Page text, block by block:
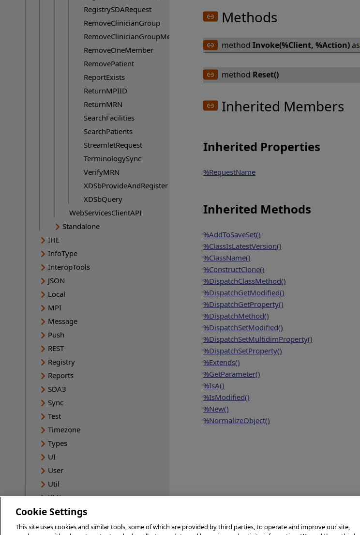
RegistrySDARequest
RemoveClinicianGroup
RemoveClinicianGroupMember
RemoveOneMember
RemovePatient
ReportExists
ReturnMPIID
ReturnMRN
SearchFacilities
SearchPatients
StreamletRequest
TerminologySync
VerifyMRN
XDSbProvideAndRegister
XDSbQuery
WebServicesClientAPI
Standalone
IHE
InfoType
InteropTools
JSON
Local
MPI
Message
Push
REST
Registry
Reports
SDA3
Sync
Test
Timezone
Types
UI
User
Util
XML
HSMOD
INFORMATION
Methods
method Invoke(%Client, %Action)as
method Reset()
Inherited Members
Inherited Properties
%RequestName
Inherited Methods
%AddToSaveSet()
%ClassIsLatestVersion()
%ClassName()
%ConstructClone()
%DispatchClassMethod()
%DispatchGetModified()
%DispatchGetProperty()
%DispatchMethod()
%DispatchSetModified()
%DispatchSetMultidimProperty()
%DispatchSetProperty()
%Extends()
%GetParameter()
%IsA()
%IsModified()
%New()
%NormalizeObject()
Cookie Settings
This site uses cookies and similar tools, some of which are provided by third parties, to operate and improve our site,